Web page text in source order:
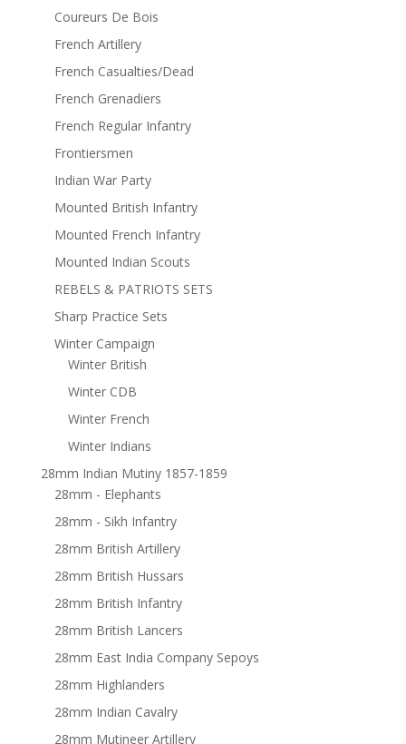
Coureurs De Bois
French Artillery
French Casualties/Dead
French Grenadiers
French Regular Infantry
Frontiersmen
Indian War Party
Mounted British Infantry
Mounted French Infantry
Mounted Indian Scouts
REBELS & PATRIOTS SETS
Sharp Practice Sets
Winter Campaign
Winter British
Winter CDB
Winter French
Winter Indians
28mm Indian Mutiny 1857-1859
28mm - Elephants
28mm - Sikh Infantry
28mm British Artillery
28mm British Hussars
28mm British Infantry
28mm British Lancers
28mm East India Company Sepoys
28mm Highlanders
28mm Indian Cavalry
28mm Mutineer Artillery